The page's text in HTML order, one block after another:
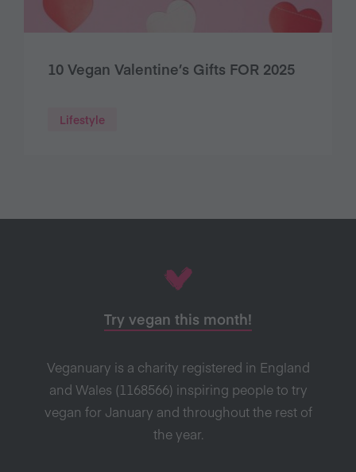
10 Vegan Valentine’s Gifts FOR 2025
Lifestyle
Try vegan this month!
Veganuary is a charity registered in England
and Wales (1168566) inspiring people to try
vegan for January and throughout the rest of
the year.